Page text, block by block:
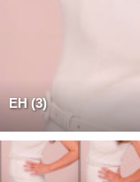
EH (3)